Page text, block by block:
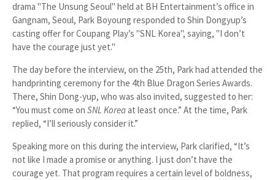
drama "The Unsung Seoul" held at BH Entertainment’s office in
Gangnam, Seoul, Park Boyoung responded to Shin Dongyup’s
casting offer for Coupang Play’s "SNL Korea", saying, "I don’t
have the courage just yet."
The day before the interview, on the 25th, Park had attended the
handprinting ceremony for the 4th Blue Dragon Series Awards.
There, Shin Dong-yup, who was also invited, suggested to her:
“You must come on SNL Koreaat least once.” At the time, Park
replied, “I’ll seriously consider it.”
Speaking more on this during the interview, Park clarified, “It’s
not like I made a promise or anything. I just don’t have the
courage yet. That program requires a certain level of boldness,